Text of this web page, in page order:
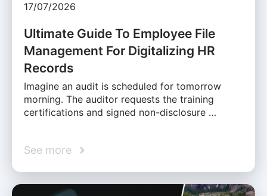
17/07/2026
Ultimate Guide To Employee File
Management For Digitalizing HR
Records
Imagine an audit is scheduled for tomorrow
morning. The auditor requests the training
certifications and signed non-disclosure …
See more